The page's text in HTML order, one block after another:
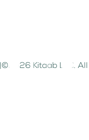
©2026 Kitaab LLC. All